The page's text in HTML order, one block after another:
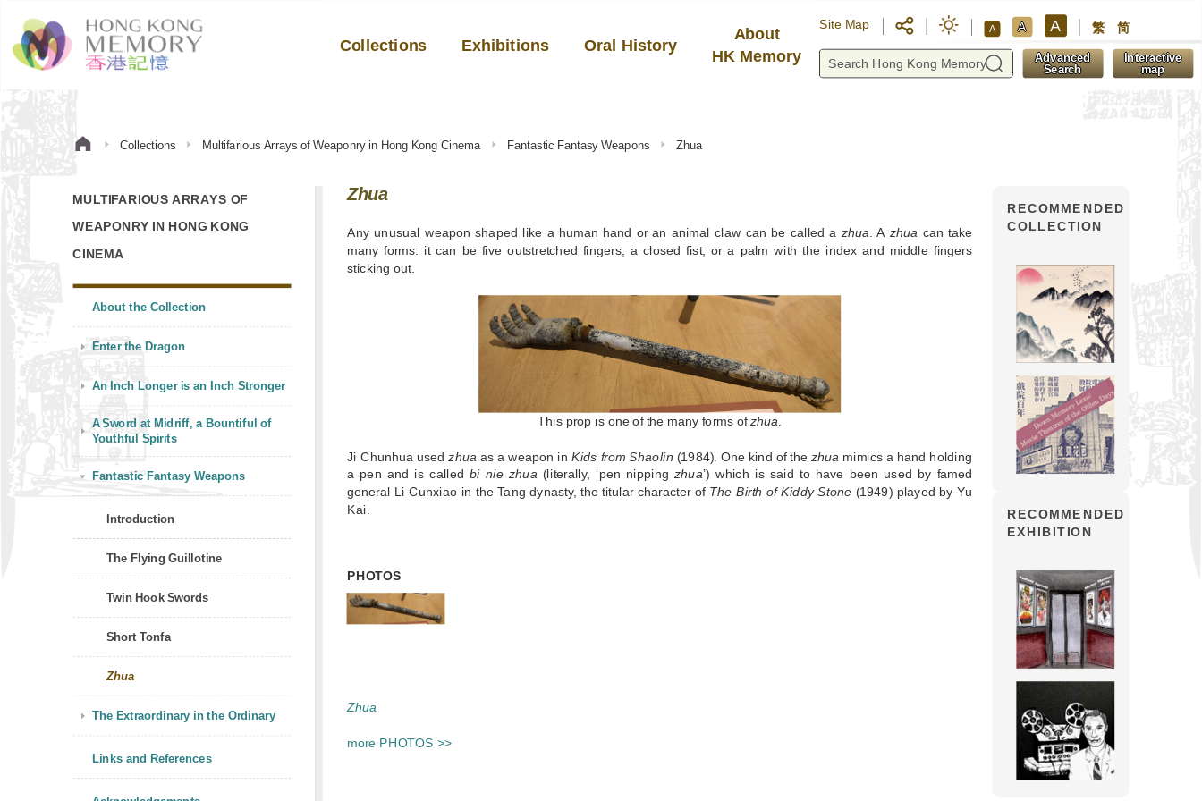
Collections Exhibitions Oral History
About
HK Memory
Site Map A A A 繁 简
Advanced
Search
Interactive
map
Collections Multifarious Arrays of Weaponry in Hong Kong Cinema Fantastic Fantasy Weapons Zhua
MULTIFARIOUS ARRAYS OF
WEAPONRY IN HONG KONG
CINEMA
About the Collection
Enter the Dragon
An Inch Longer is an Inch Stronger
A Sword at Midriff, a Bountiful of
Youthful Spirits
Fantastic Fantasy Weapons
Introduction
The Flying Guillotine
Twin Hook Swords
Short Tonfa
Zhua
The Extraordinary in the Ordinary
Links and References
Zhua
Any unusual weapon shaped like a human hand or an animal claw can be called a zhua . A zhua can take
many forms: it can be five outstretched fingers, a closed fist, or a palm with the index and middle fingers
sticking out.
This prop is one of the many forms of zhua
Ji Chunhua used zhua as a weapon in Kids from Shaolin (1984). One kind of the zhua mimics a hand holding
a pen and is calledbi nie zhua (literally, ‘pen nippingzhua’) which is said to have been used by famed
general Li Cunxiao in the Tang dynasty, the titular character ofThe Birth of Kiddy Stone (1949) played by Yu
Kai.
PHOTOS
Zhua
more PHOTOS >>
RECOMMENDED
COLLECTION
RECOMMENDED
EXHIBITION